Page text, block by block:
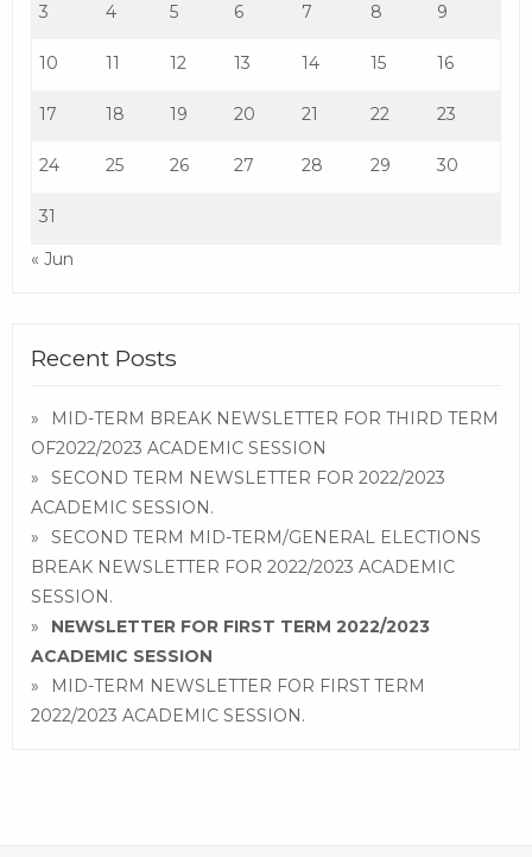
3 4 5 6 7 8 9
10 11 12 13 14 15 16
17 18 19 20 21 22 23
24 25 26 27 28 29 30
31
« Jun
Recent Posts
MID-TERM BREAK NEWSLETTER FOR THIRD TERM
OF2022/2023 ACADEMIC SESSION
SECOND TERM NEWSLETTER FOR 2022/2023
ACADEMIC SESSION.
SECOND TERM MID-TERM/GENERAL ELECTIONS
BREAK NEWSLETTER FOR 2022/2023 ACADEMIC
SESSION.
NEWSLETTER FOR FIRST TERM 2022/2023
ACADEMIC SESSION
MID-TERM NEWSLETTER FOR FIRST TERM
2022/2023 ACADEMIC SESSION.